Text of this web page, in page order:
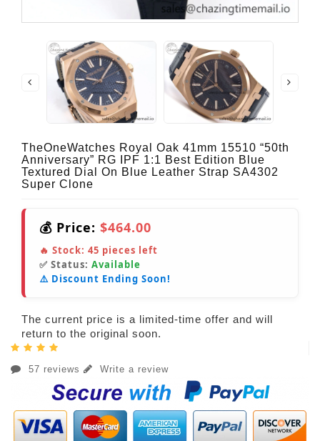
TheOneWatches Royal Oak 41mm 15510 “50th
Anniversary” RG IPF 1:1 Best Edition Blue
Textured Dial On Blue Leather Strap SA4302
Super Clone
💰 Price: $464.00
🔥 Stock: 45 pieces left
✅ Status: Available
⚠️ Discount Ending Soon!
The current price is a limited-time offer and will
return to the original soon.
57 reviews Write a review